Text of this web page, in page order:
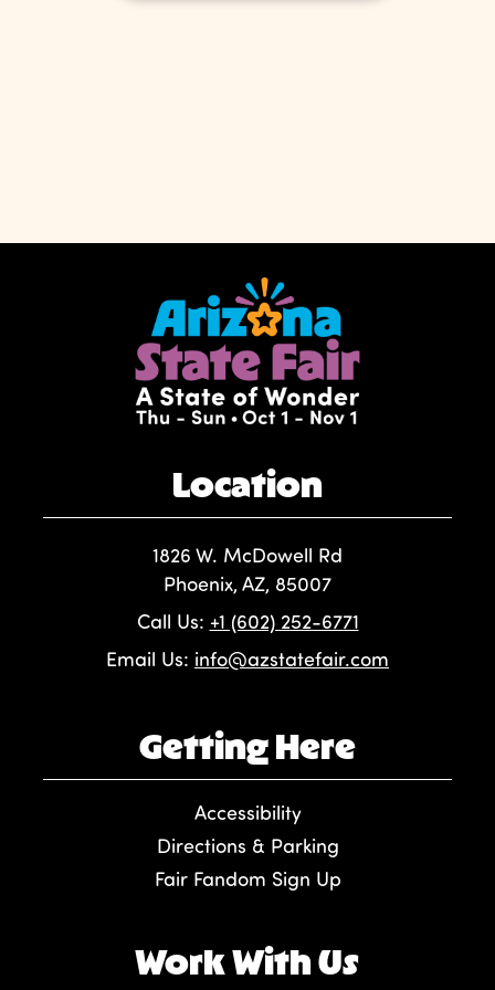
Location
1826 W. McDowell Rd
Phoenix, AZ, 85007
Call Us: +1 (602) 252-6771
Email Us: info@azstatefair.com
Getting Here
Accessibility
Directions & Parking
Fair Fandom Sign Up
Work With Us